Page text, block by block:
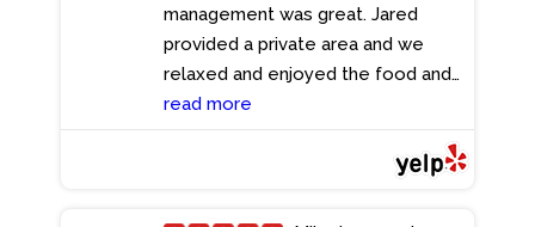
- 6/13/2024
management was great. Jared
provided a private area and we
relaxed and enjoyed the food and
ambience, I highly recommend the
Pub for all your gatherings.
read more